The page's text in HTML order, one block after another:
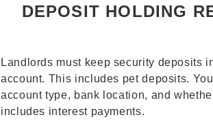
DEPOSIT HOLDING
Landlords must keep security deposits
account. This includes pet deposits.
account type, bank location, and
includes interest payments.